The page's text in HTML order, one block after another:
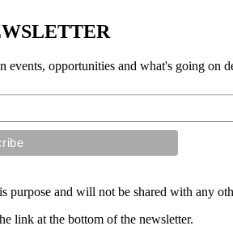
events, opportunities and what's going on
purpose and will not be shared with any
link at the bottom of the newsletter.